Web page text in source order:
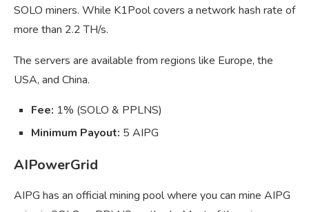
SOLO miners. While K1Pool covers a network hash rate of
more than 2.2 TH/s.
The servers are available from regions like Europe, the
USA, and China.
Fee: 1% (SOLO & PPLNS)
Minimum Payout: 5 AIPG
AIPowerGrid
AIPG has an official mining pool where you can mine AIPG